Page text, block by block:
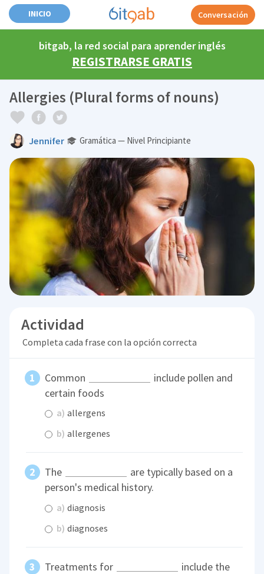
INICIO Conversación
bitgab, la red social para aprender inglés
REGISTRARSE GRATIS
Allergies (Plural forms of nouns)
Jennifer Gramática — Nivel Principiante
Actividad
Completa cada frase con la opción correcta
Common
include pollen and
certain foods
a) allergens
b) allergenes
The
are typically based on a
person's medical history.
a) diagnosis
b) diagnoses
Treatments for
include the